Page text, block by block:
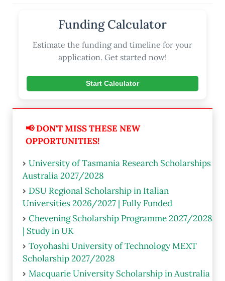
Funding Calculator
Estimate the funding and timeline for your
application. Get started now!
Start Calculator
📢 DON'T MISS THESE NEW
OPPORTUNITIES!
University of Tasmania Research Scholarships
Australia 2027/2028
DSU Regional Scholarship in Italian
Universities 2026/2027 | Fully Funded
Chevening Scholarship Programme 2027/2028
| Study in UK
Toyohashi University of Technology MEXT
Scholarship 2027/2028
Macquarie University Scholarship in Australia